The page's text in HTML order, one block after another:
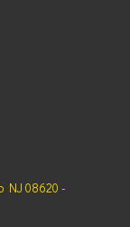
NJ 08620 -